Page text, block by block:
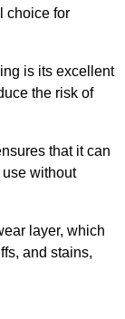
choice for
is its excellent
the risk of
that it can
without
layer, which
and stains,